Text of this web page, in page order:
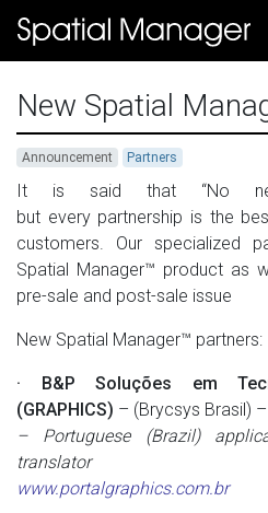
New Spatial
Announcement Partners
It is said that “No
but every partnership is the
customers. Our specialized
Spatial Manager™ product as
pre-sale and post-sale issue
New Spatial Manager™ partners:
· B&P Soluções em
(GRAPHICS) – (Brycsys Brasil)
– Portuguese (Brazil)
translator
www.portalgraphics.com.br